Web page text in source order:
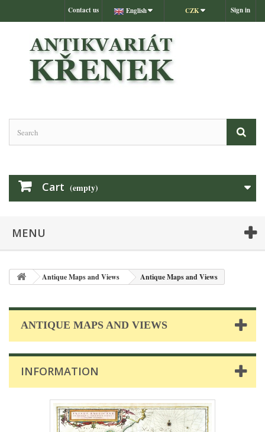
Sign in
CZK
English
Contact us
Cart (empty)
MENU
Antique Maps and Views Antique Maps and Views
ANTIQUE MAPS AND VIEWS
INFORMATION